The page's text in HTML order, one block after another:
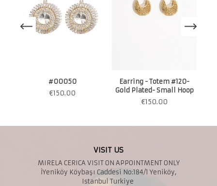
#00050
€150.00
Earring - Totem #120-
Gold Plated- Small Hoop
€150.00
VISIT US
MIRELA CERICA VISIT ON APPOINTMENT ONLY
İYeniköy Köybaşı Caddesi No:184/1 Yeniköy,
Istanbul Turkiye